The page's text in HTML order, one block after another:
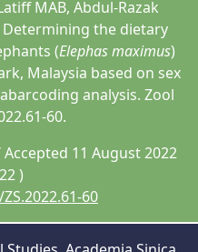
MAB, Abdul-Razak
Determining the dietary
(Elephas maximus)
Malaysia based on sex
analysis. Zool
60.
11 August 2022
)
60